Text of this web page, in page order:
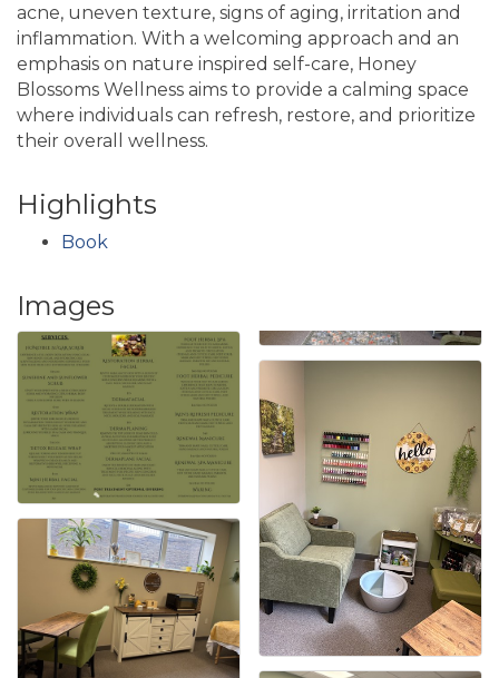
acne, uneven texture, signs of aging, irritation and
inflammation. With a welcoming approach and an
emphasis on nature inspired self-care, Honey
Blossoms Wellness aims to provide a calming space
where individuals can refresh, restore, and prioritize
their overall wellness.
Highlights
Book
Images